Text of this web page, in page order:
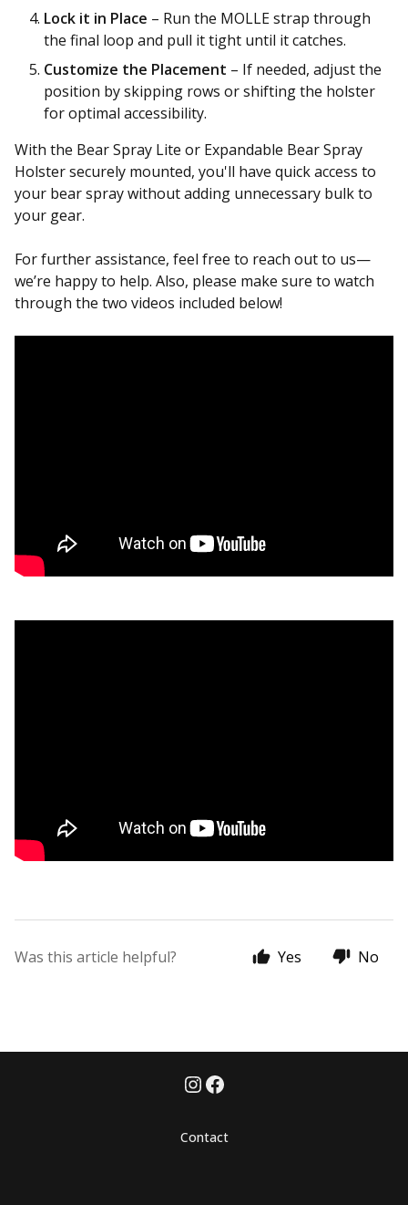
Lock it in Place – Run the MOLLE strap through
the final loop and pull it tight until it catches.
Customize the Placement – If needed, adjust the
position by skipping rows or shifting the holster
for optimal accessibility.
With the Bear Spray Lite or Expandable Bear Spray
Holster securely mounted, you'll have quick access to
your bear spray without adding unnecessary bulk to
your gear.
For further assistance, feel free to reach out to us—
we’re happy to help. Also, please make sure to watch
through the two videos included below!
Was this article helpful? Yes No
Contact